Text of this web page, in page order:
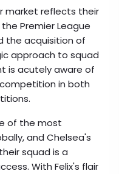
market reflects their
Premier League
the acquisition of
approach to squad
is acutely aware of
in both
of the most
and Chelsea's
squad is a
With Felix's flair